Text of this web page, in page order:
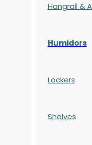
Hangrail &
Humidors
Lockers
Shelves